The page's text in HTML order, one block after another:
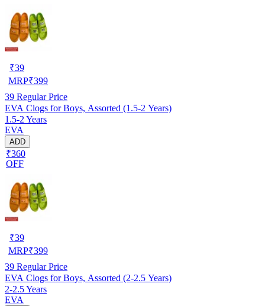
₹39
MRP₹399
39 Regular Price
EVA Clogs for Boys, Assorted (1.5-2 Years)
1.5-2 Years
EVA
ADD
₹360
OFF
₹39
MRP₹399
39 Regular Price
EVA Clogs for Boys, Assorted (2-2.5 Years)
2-2.5 Years
EVA